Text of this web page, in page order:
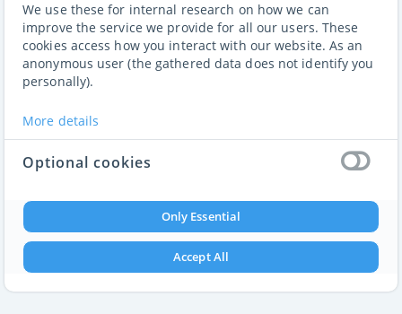
We use these for internal research on how we can
improve the service we provide for all our users. These
cookies access how you interact with our website. As an
anonymous user (the gathered data does not identify you
personally).
More details
Optional cookies
user experience. But their absence will not impact your
ability to browse our website.
More details
Only Essential
Accept All